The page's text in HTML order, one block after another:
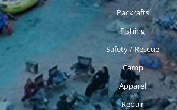
Packrafts
Fishing
Safety / Rescue
Camp
Apparel
Repair